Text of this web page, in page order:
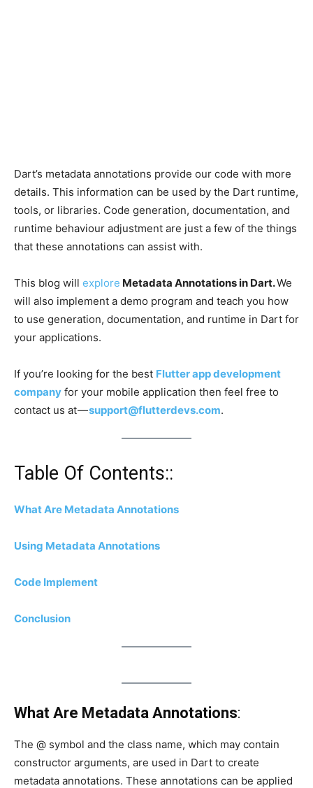
Dart’s metadata annotations provide our code with more
details. This information can be used by the Dart runtime,
tools, or libraries. Code generation, documentation, and
runtime behaviour adjustment are just a few of the things
that these annotations can assist with.
This blog will explore Metadata Annotations in Dart.We
will also implement a demo program and teach you how
to use generation, documentation, and runtime in Dart for
your applications.
If you’re looking for the best Flutter app development
company for your mobile application then feel free to
contact us at —support@flutterdevs.com.
Table Of Contents::
What Are Metadata Annotations
Using Metadata Annotations
Code Implement
Conclusion
What Are Metadata Annotations:
The @ symbol and the class name, which may contain
constructor arguments, are used in Dart to create
metadata annotations. These annotations can be applied